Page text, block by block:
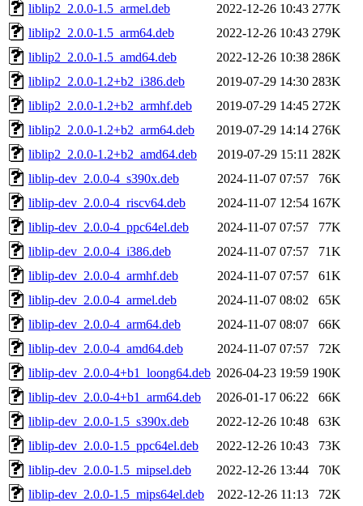
liblip2_2.0.0-1.5_armel.deb
2022-12-26 10:43 277K
liblip2_2.0.0-1.5_arm64.deb
2022-12-26 10:43 279K
liblip2_2.0.0-1.5_amd64.deb
2022-12-26 10:38 286K
liblip2_2.0.0-1.2+b2_i386.deb
2019-07-29 14:30 283K
liblip2_2.0.0-1.2+b2_armhf.deb
2019-07-29 14:45 272K
liblip2_2.0.0-1.2+b2_arm64.deb
2019-07-29 14:14 276K
liblip2_2.0.0-1.2+b2_amd64.deb
2019-07-29 15:11 282K
liblip-dev_2.0.0-4_s390x.deb
2024-11-07 07:57
76K
liblip-dev_2.0.0-4_riscv64.deb
2024-11-07 12:54 167K
liblip-dev_2.0.0-4_ppc64el.deb
2024-11-07 07:57
77K
liblip-dev_2.0.0-4_i386.deb
2024-11-07 07:57
71K
liblip-dev_2.0.0-4_armhf.deb
2024-11-07 07:57
61K
liblip-dev_2.0.0-4_armel.deb
2024-11-07 08:02
65K
liblip-dev_2.0.0-4_arm64.deb
2024-11-07 08:07
66K
liblip-dev_2.0.0-4_amd64.deb
2024-11-07 07:57
72K
liblip-dev_2.0.0-4+b1_loong64.deb 2026-04-23 19:59 190K
liblip-dev_2.0.0-4+b1_arm64.deb
2026-01-17 06:22
66K
liblip-dev_2.0.0-1.5_s390x.deb
2022-12-26 10:48
63K
liblip-dev_2.0.0-1.5_ppc64el.deb
2022-12-26 10:43
73K
liblip-dev_2.0.0-1.5_mipsel.deb
2022-12-26 13:44
70K
liblip-dev_2.0.0-1.5_mips64el.deb
2022-12-26 11:13
72K